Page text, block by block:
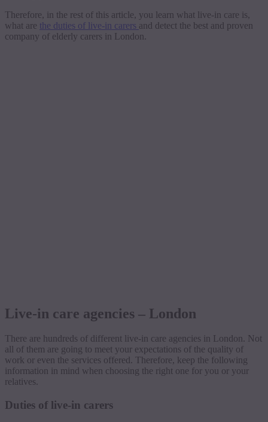
Therefore, in the rest of this article, you learn what live-in care is,
what are the duties of live-in carers and detect the best and proven
company of elderly carers in London.
Live-in care agencies – London
There are hundreds of different live-in care agencies in London. Not
all of them are going to meet your expectations of the quality of
work or even the services offered. Therefore, keep the following
information in mind when choosing the right one for you or your
relatives.
Duties of live-in carers